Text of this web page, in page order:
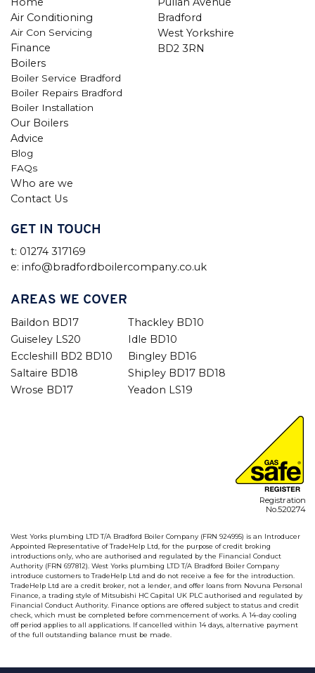
Air Conditioning
Air Con Servicing
Finance
Boilers
Boiler Service Bradford
Boiler Repairs Bradford
Boiler Installation
Our Boilers
Advice
Blog
FAQs
Who are we
Contact Us
Bradford
West Yorkshire
BD2 3RN
GET IN TOUCH
t: 01274 317169
e: info@bradfordboilercompany.co.uk
AREAS WE COVER
Baildon BD17
Thackley BD10
Guiseley LS20
Idle BD10
Eccleshill BD2 BD10
Bingley BD16
Saltaire BD18
Shipley BD17 BD18
Wrose BD17
Yeadon LS19
Registration
No.520274
West Yorks plumbing LTD T/A Bradford Boiler Company (FRN 924995) is an Introducer
Appointed Representative of TradeHelp Ltd, for the purpose of credit broking
introductions only, who are authorised and regulated by the Financial Conduct
Authority (FRN 697812). West Yorks plumbing LTD T/A Bradford Boiler Company
introduce customers to TradeHelp Ltd and do not receive a fee for the introduction.
TradeHelp Ltd are a credit broker, not a lender, and offer loans from Novuna Personal
Finance, a trading style of Mitsubishi HC Capital UK PLC authorised and regulated by
Financial Conduct Authority. Finance options are offered subject to status and credit
check, which must be completed before commencement of works. A 14-day cooling
off period applies to all applications. If cancelled within 14 days, alternative payment
of the full outstanding balance must be made.